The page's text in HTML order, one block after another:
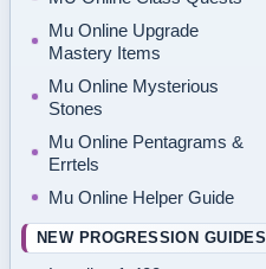
Mu Online Upgrade
Mastery Items
Mu Online Mysterious
Stones
Mu Online Pentagrams &
Errtels
Mu Online Helper Guide
NEW PROGRESSION GUIDES